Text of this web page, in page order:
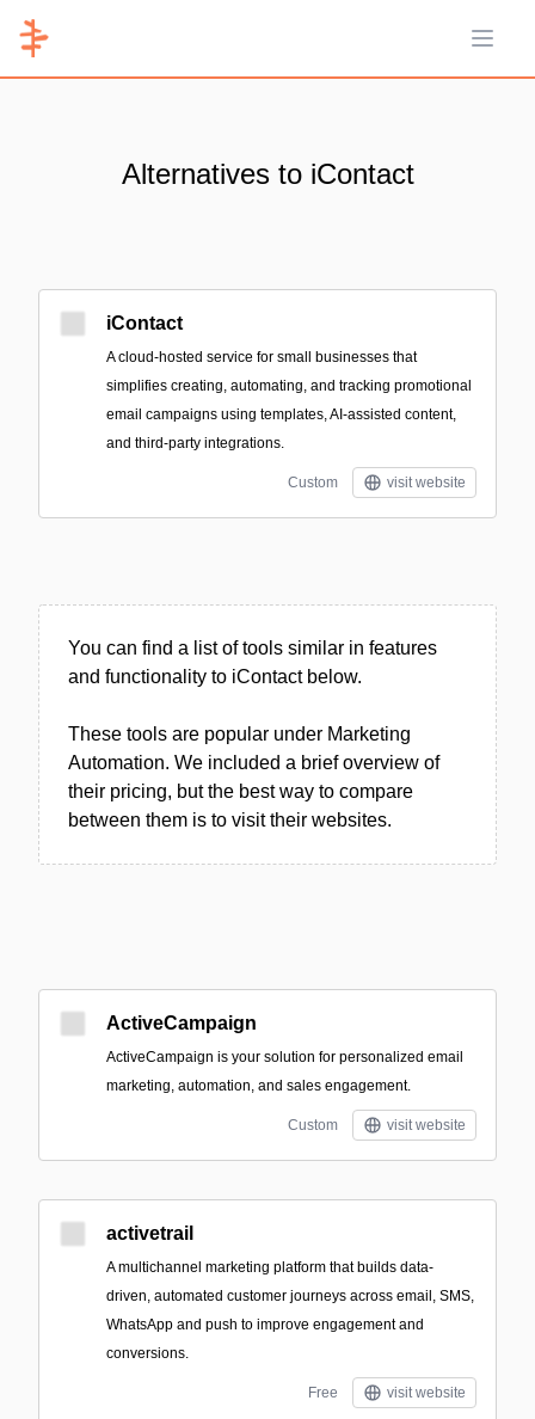
Open
Alternatives to iContact
iContact
A cloud-hosted service for small businesses that
simplifies creating, automating, and tracking promotional
email campaigns using templates, AI-assisted content,
and third-party integrations.
Custom visit website
You can find a list of tools similar in features
and functionality to iContact below.
These tools are popular under Marketing
Automation. We included a brief overview of
their pricing, but the best way to compare
between them is to visit their websites.
ActiveCampaign
ActiveCampaign is your solution for personalized email
marketing, automation, and sales engagement.
Custom visit website
activetrail
A multichannel marketing platform that builds data-
driven, automated customer journeys across email, SMS,
WhatsApp and push to improve engagement and
conversions.
Free visit website